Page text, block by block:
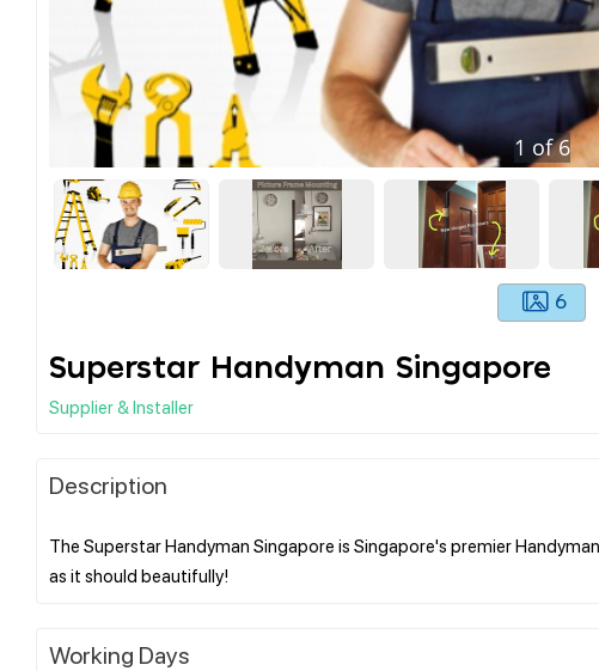
1 of6
6
Superstar Handyman Singapore
Supplier & Installer
Description
The Superstar Handyman Singapore is Singapore's premier
Working Days